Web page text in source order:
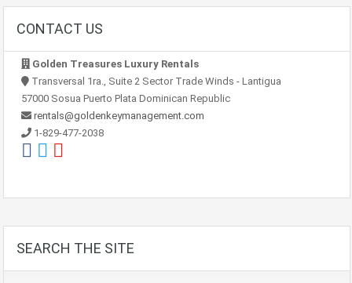
CONTACT US
Golden Treasures Luxury Rentals
Transversal 1ra., Suite 2 Sector Trade Winds - Lantigua
57000 Sosua Puerto Plata Dominican Republic
rentals@goldenkeymanagement.com
1-829-477-2038
SEARCH THE SITE